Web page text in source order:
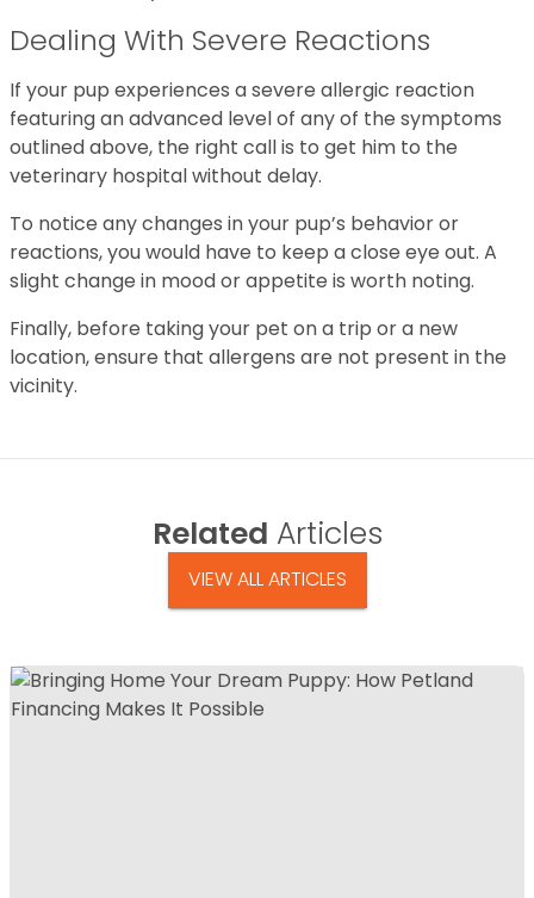
Dealing With Severe Reactions
If your pup experiences a severe allergic reaction
featuring an advanced level of any of the symptoms
outlined above, the right call is to get him to the
veterinary hospital without delay.
To notice any changes in your pup’s behavior or
reactions, you would have to keep a close eye out. A
slight change in mood or appetite is worth noting.
Finally, before taking your pet on a trip or a new
location, ensure that allergens are not present in the
vicinity.
Related Articles
VIEW ALL ARTICLES